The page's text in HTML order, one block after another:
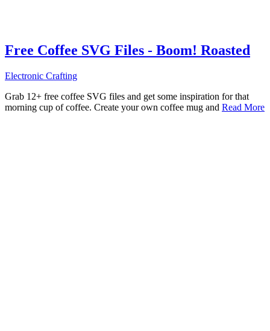
Free Coffee SVG Files - Boom! Roasted
Electronic Crafting
Grab 12+ free coffee SVG files and get some inspiration for that
morning cup of coffee. Create your own coffee mug and Read More